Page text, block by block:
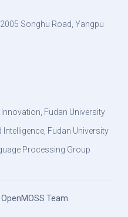
Songhu Road, Yangpu
Fudan University
Fudan University
Processing Group
Team